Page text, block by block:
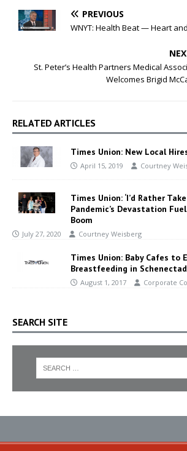
PREVIOUS
WNYT: Health Beat — Heart
St. Peter’s Health Partners Medical
Welcomes Brigid
RELATED ARTICLES
Times Union: New Local
April 15, 2019 Courtney
Times Union: ‘I’d Rather
Pandemic’s Devastation
Boom
July 27, 2020 Courtney Weisberg
Times Union: Baby Cafes to
Breastfeeding in
August 1, 2017 Corporate
SEARCH SITE